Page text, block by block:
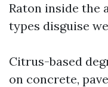
Raton inside the
types disguise
Citrus-based
on concrete,